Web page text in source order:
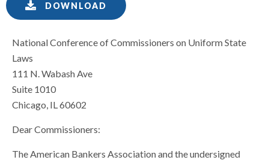
DOWNLOAD
National Conference of Commissioners on Uniform State
Laws
111 N. Wabash Ave
Suite 1010
Chicago, IL 60602
Dear Commissioners:
The American Bankers Association and the undersigned